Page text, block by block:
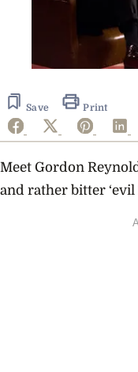
Save Print
Meet Gordon
and rather bitter ‘evil